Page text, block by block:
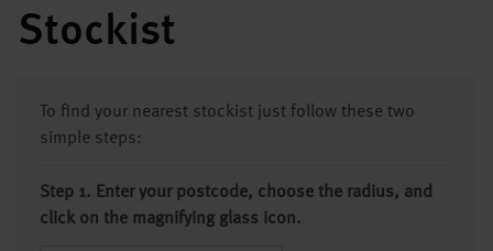
Stockist
To find your nearest stockist just follow these two
simple steps:
Step 1. Enter your postcode, choose the radius, and
click on the magnifying glass icon.